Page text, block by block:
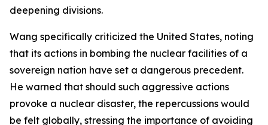
deepening divisions.
Wang specifically criticized the United States, noting
that its actions in bombing the nuclear facilities of a
sovereign nation have set a dangerous precedent.
He warned that should such aggressive actions
provoke a nuclear disaster, the repercussions would
be felt globally, stressing the importance of avoiding